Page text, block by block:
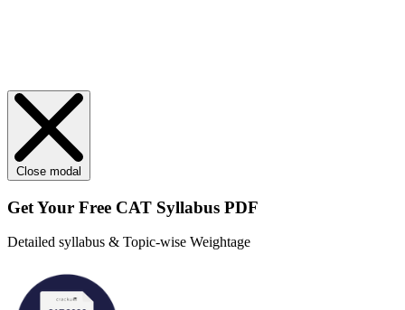
Close modal
Get Your Free CAT Syllabus PDF
Detailed syllabus & Topic-wise Weightage